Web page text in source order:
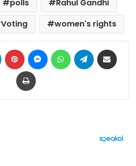
polls
Rahul Gandhi
Voting women's rights
LinkedIn Pinterest MessengerWhatsAppTelegram
Print